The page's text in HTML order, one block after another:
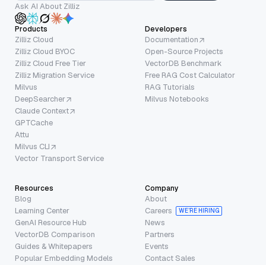
Ask AI About Zilliz
Products
Zilliz Cloud
Zilliz Cloud BYOC
Zilliz Cloud Free Tier
Zilliz Migration Service
Milvus
DeepSearcher
Claude Context
GPTCache
Attu
Milvus CLI
Vector Transport Service
Developers
Documentation
Open-Source Projects
VectorDB Benchmark
Free RAG Cost Calculator
RAG Tutorials
Milvus Notebooks
Resources
Blog
Learning Center
GenAI Resource Hub
VectorDB Comparison
Guides & Whitepapers
Popular Embedding Models
Company
About
Careers
WE’RE HIRING
News
Partners
Events
Contact Sales